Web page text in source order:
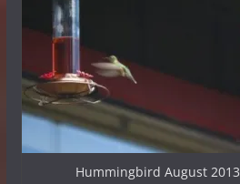
Hummingbird August 2013